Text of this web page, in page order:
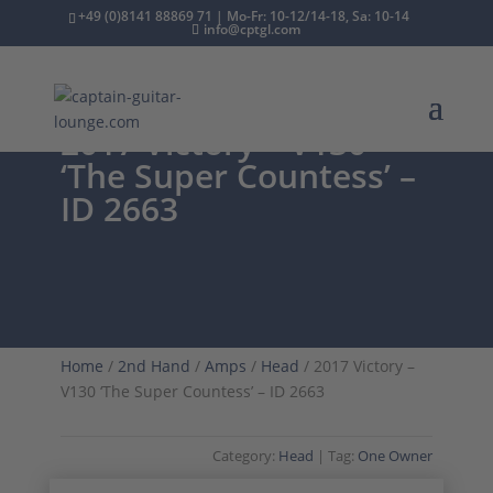
+49 (0)8141 88869 71 | Mo-Fr: 10-12/14-18, Sa: 10-14
info@cptgl.com
2017 Victory – V130
‘The Super Countess’ –
ID 2663
Home / 2nd Hand / Amps / Head / 2017 Victory –
V130 ‘The Super Countess’ – ID 2663
Category: Head Tag: One Owner